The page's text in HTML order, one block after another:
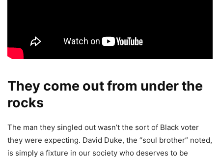
They come out from under the
rocks
The man they singled out wasn’t the sort of Black voter
they were expecting. David Duke, the “soul brother” noted,
is simply a fixture in our society who deserves to be